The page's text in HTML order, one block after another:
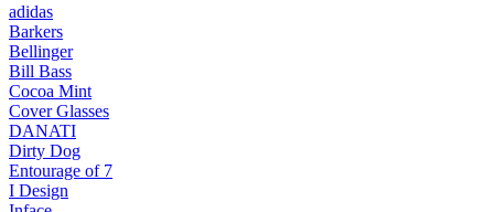
adidas
Barkers
Bellinger
Bill Bass
Cocoa Mint
Cover Glasses
DANATI
Dirty Dog
Entourage of 7
I Design